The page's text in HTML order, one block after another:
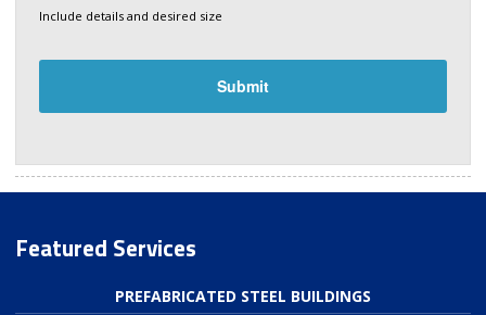
Include details and desired size
Featured Services
PREFABRICATED STEEL BUILDINGS